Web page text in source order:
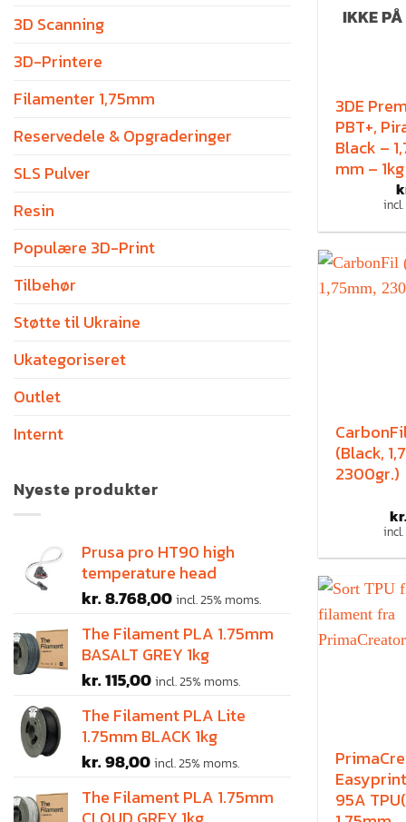
3D Scanning
3D-Printere
Filamenter 1,75mm
Reservedele & Opgraderinger
SLS Pulver
Resin
Populære 3D-Print
Tilbehør
Støtte til Ukraine
Ukategoriseret
Outlet
Internt
Nyeste produkter
Prusa pro HT90 high
temperature head
kr.8.768,00incl. 25% moms.
The Filament PLA 1.75mm
BASALT GREY 1kg
kr.115,00incl. 25% moms.
The Filament PLA Lite
1.75mm BLACK 1kg
kr.98,00incl. 25% moms.
The Filament PLA 1.75mm
IKKE
3DE
PBT+,
Black –
mm – 1kg
(Black,
2300gr.)
95A